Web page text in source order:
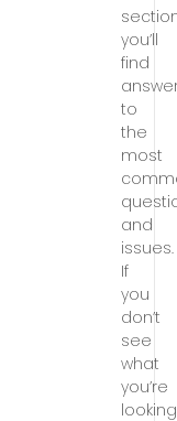
you’ll
find
to
the
most
and
issues.
If
you
don’t
see
what
you’re
looking